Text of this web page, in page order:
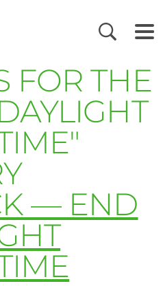
FOR THE
— END